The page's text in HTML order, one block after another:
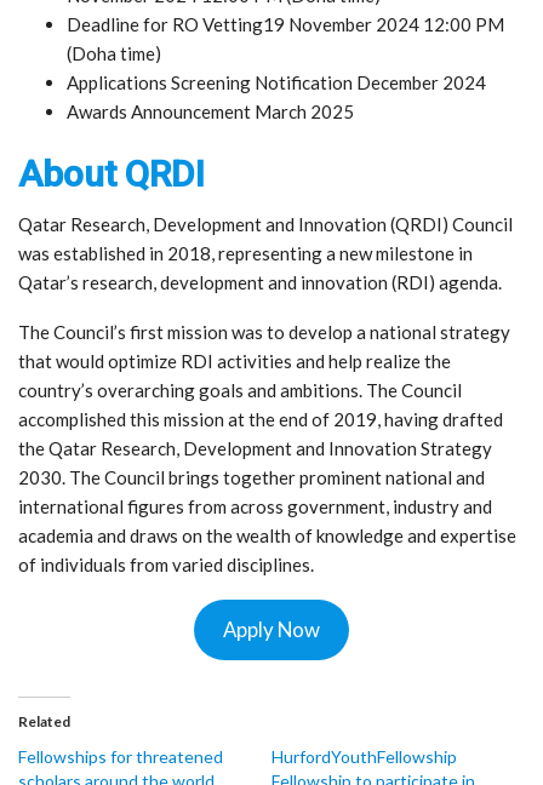
Deadline for RO Vetting19 November 2024 12:00 PM
(Doha time)
Applications Screening Notification December 2024
Awards Announcement March 2025
About QRDI
Qatar Research, Development and Innovation (QRDI) Council
was established in 2018, representing a new milestone in
Qatar’s research, development and innovation (RDI) agenda.
The Council’s first mission was to develop a national strategy
that would optimize RDI activities and help realize the
country’s overarching goals and ambitions. The Council
accomplished this mission at the end of 2019, having drafted
the Qatar Research, Development and Innovation Strategy
2030. The Council brings together prominent national and
international figures from across government, industry and
academia and draws on the wealth of knowledge and expertise
of individuals from varied disciplines.
Apply Now
Related
Fellowships for threatened
HurfordYouthFellowship